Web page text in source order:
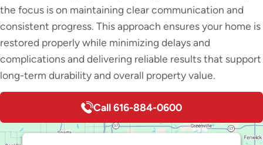
the focus is on maintaining clear communication and
consistent progress. This approach ensures your home is
restored properly while minimizing delays and
complications and delivering reliable results that support
long-term durability and overall property value.
Call 616-884-0600